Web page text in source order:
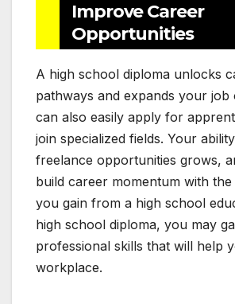
Improve Career
Opportunities
A high school diploma unlocks
pathways and expands your job
can also easily apply for
join specialized fields. Your
freelance opportunities grows,
build career momentum with
you gain from a high school
high school diploma, you may
professional skills that will help
workplace.